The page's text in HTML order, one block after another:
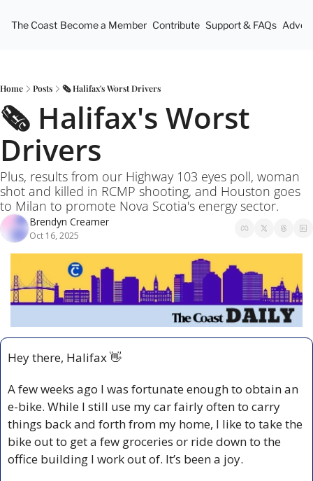
The Coast Become a Member Contribute Support & FAQs
Home Posts 🗞️ Halifax's Worst Drivers
🗞️ Halifax's Worst
Drivers
Plus, results from our Highway 103 eyes poll, woman
shot and killed in RCMP shooting, and Houston goes
to Milan to promote Nova Scotia's energy sector.
Brendyn Creamer
Oct 16, 2025
Hey there, Halifax 👋
A few weeks ago I was fortunate enough to obtain an
e-bike. While I still use my car fairly often to carry
things back and forth from my home, I like to take the
bike out to get a few groceries or ride down to the
office building I work out of. It’s been a joy.